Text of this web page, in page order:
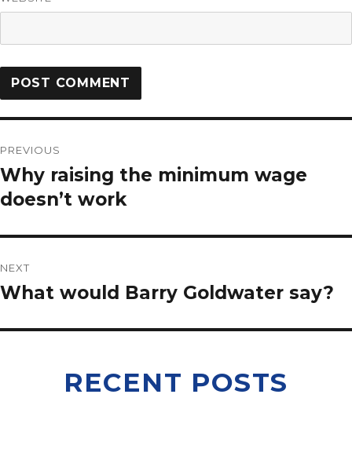
PREVIOUS
Why raising the minimum wage
doesn’t work
NEXT
What would Barry Goldwater say?
RECENT POSTS